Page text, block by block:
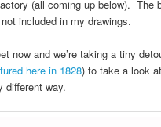
(all coming up below). The
included in my drawings.
now and we’re taking a tiny
here in 1828) to take a look
different way.